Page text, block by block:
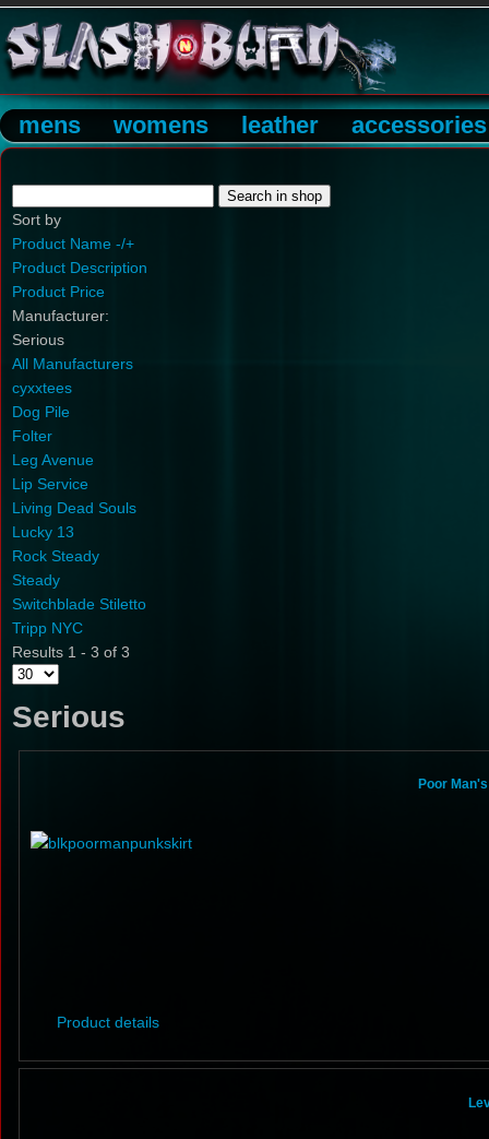
mens womens leather accessories
Sort by
Product Name -/+
Product Description
Product Price
Manufacturer:
Serious
All Manufacturers
cyxxtees
Dog Pile
Folter
Leg Avenue
Lip Service
Living Dead Souls
Lucky 13
Rock Steady
Steady
Switchblade Stiletto
Tripp NYC
Results 1 - 3 of 3
Serious
Poor
Product details